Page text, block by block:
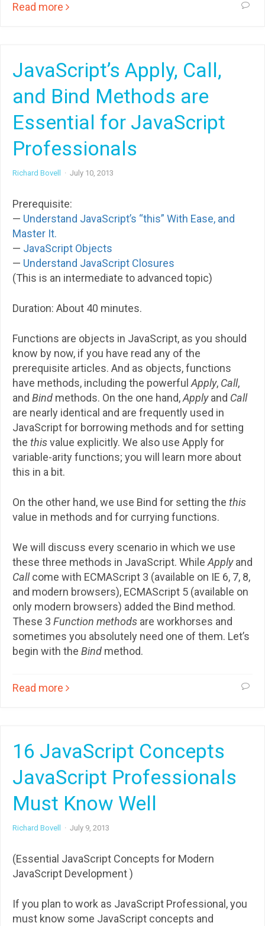
Read more
JavaScript’s Apply, Call,
and Bind Methods are
Essential for JavaScript
Professionals
Richard Bovell · July 10, 2013
Prerequisite:
— Understand JavaScript’s “this” With Ease, and
Master It.
— JavaScript Objects
— Understand JavaScript Closures
(This is an intermediate to advanced topic)
Duration: About 40 minutes.
Functions are objects in JavaScript, as you should
know by now, if you have read any of the
prerequisite articles. And as objects, functions
have methods, including the powerfulApply, Call,
and Bind methods. On the one hand,Applyand Call
are nearly identical and are frequently used in
JavaScript for borrowing methods and for setting
the thisvalue explicitly. We also use Apply for
variable-arity functions; you will learn more about
this in a bit.
On the other hand, we use Bind for setting the this
value in methods and for currying functions.
We will discuss every scenario in which we use
these three methods in JavaScript. WhileApplyand
Callcome with ECMAScript 3 (available on IE 6, 7, 8,
and modern browsers), ECMAScript 5 (available on
only modern browsers) added the Bind method.
These 3 Function methods are workhorses and
sometimes you absolutely need one of them. Let’s
begin with the Bind method.
Read more
16 JavaScript Concepts
JavaScript Professionals
Must Know Well
Richard Bovell · July 9, 2013
(Essential JavaScript Concepts for Modern
JavaScript Development )
If you plan to work as JavaScript Professional, you
must know some JavaScript concepts and